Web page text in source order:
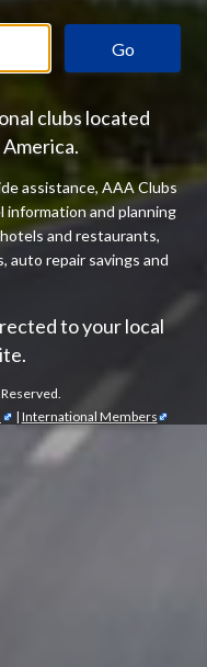
Go
clubs located
assistance, AAA Clubs
information and planning
and restaurants,
auto repair savings and
to your local
| International Members